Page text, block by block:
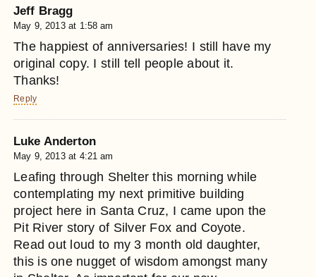
Jeff Bragg
May 9, 2013 at 1:58 am
The happiest of anniversaries! I still have my
original copy. I still tell people about it.
Thanks!
Reply
Luke Anderton
May 9, 2013 at 4:21 am
Leafing through Shelter this morning while
contemplating my next primitive building
project here in Santa Cruz, I came upon the
Pit River story of Silver Fox and Coyote.
Read out loud to my 3 month old daughter,
this is one nugget of wisdom amongst many